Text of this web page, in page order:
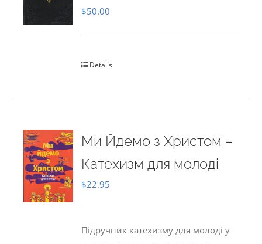
$50.00
Details
Ми Йдемо з Христом –
Катехизм для молоді
$22.95
Підручник катехизму для молоді у